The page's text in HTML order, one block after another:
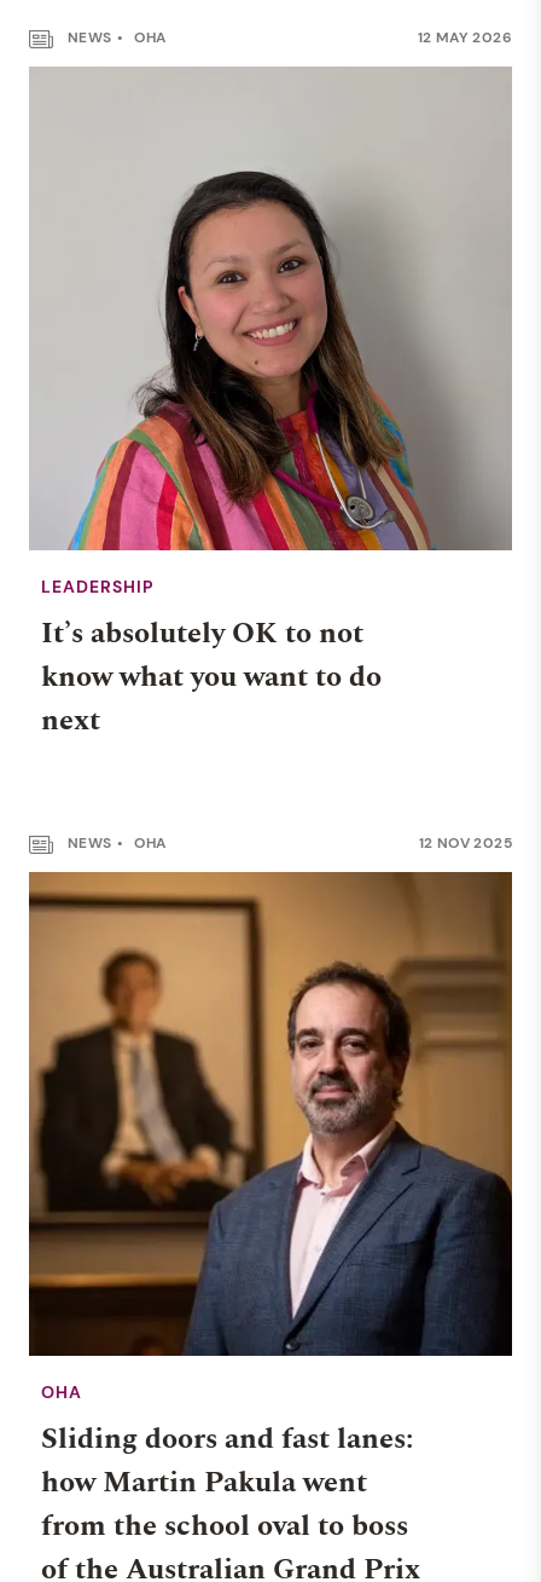
NEWS OHA 12 MAY 2026
LEADERSHIP
It’s absolutely OK to not
know what you want to do
next
NEWS OHA 12 NOV 2025
OHA
Sliding doors and fast lanes:
how Martin Pakula went
from the school oval to boss
of the Australian Grand Prix